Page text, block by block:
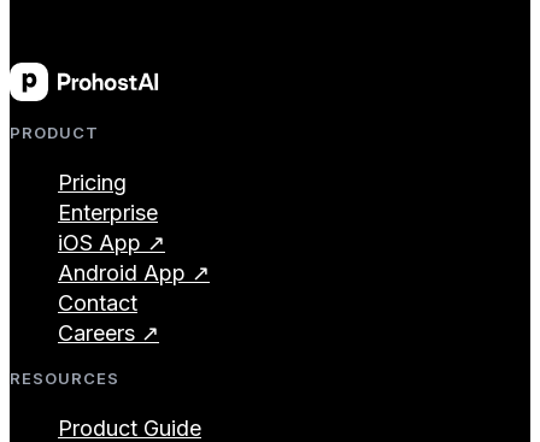
PRODUCT
Pricing
Enterprise
iOS App ↗
Android App ↗
Contact
Careers ↗
RESOURCES
Product Guide